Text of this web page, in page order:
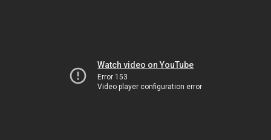
Watch video on YouTube
Error 153
Video player configuration error